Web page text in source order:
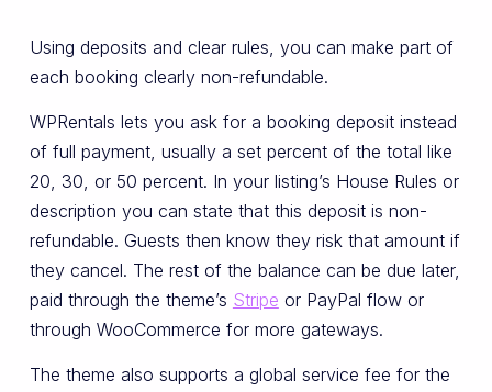
Using deposits and clear rules, you can make part of
each booking clearly non-refundable.
WPRentals lets you ask for a booking deposit instead
of full payment, usually a set percent of the total like
20, 30, or 50 percent. In your listing’s House Rules or
description you can state that this deposit is non-
refundable. Guests then know they risk that amount if
they cancel. The rest of the balance can be due later,
paid through the theme’s Stripe or PayPal flow or
through WooCommerce for more gateways.
The theme also supports a global service fee for the